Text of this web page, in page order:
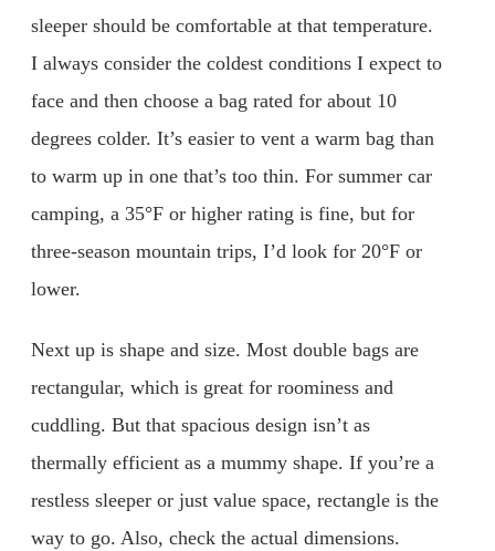
sleeper should be comfortable at that temperature.
I always consider the coldest conditions I expect to
face and then choose a bag rated for about 10
degrees colder. It’s easier to vent a warm bag than
to warm up in one that’s too thin. For summer car
camping, a 35°F or higher rating is fine, but for
three-season mountain trips, I’d look for 20°F or
lower.
Next up is shape and size. Most double bags are
rectangular, which is great for roominess and
cuddling. But that spacious design isn’t as
thermally efficient as a mummy shape. If you’re a
restless sleeper or just value space, rectangle is the
way to go. Also, check the actual dimensions.